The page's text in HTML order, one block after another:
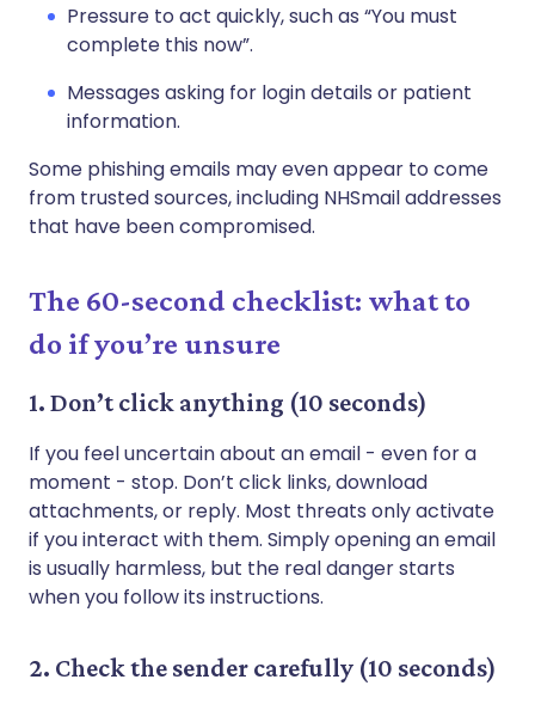
Pressure to act quickly, such as “You must
complete this now”.
Messages asking for login details or patient
information.
Some phishing emails may even appear to come
from trusted sources, including NHSmail addresses
that have been compromised.
The 60-second checklist: what to
do if you’re unsure
1. Don’t click anything (10 seconds)
If you feel uncertain about an email - even for a
moment - stop. Don’t click links, download
attachments, or reply. Most threats only activate
if you interact with them. Simply opening an email
is usually harmless, but the real danger starts
when you follow its instructions.
2. Check the sender carefully (10 seconds)